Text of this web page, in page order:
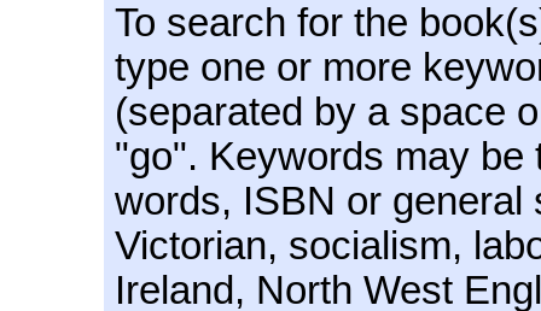
To search for the
type one or more
(separated by a space
"go". Keywords may be
words, ISBN or general
Victorian, socialism,
Ireland, North West